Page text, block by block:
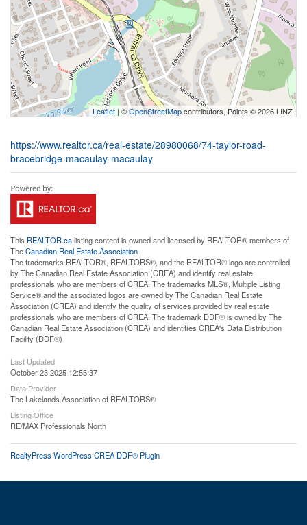
Leaflet | ©OpenStreetMapcontributors, Points © 2026 LINZ
https://www.realtor.ca/real-estate/28980068/74-taylor-road-
bracebridge-macaulay-macaulay
This REALTOR.calisting content is owned and licensed by REALTOR® members of
TheCanadian Real Estate Association
The trademarks REALTOR®, REALTORS®, and the REALTOR® logo are controlled
by The Canadian Real Estate Association (CREA) and identify real estate
professionals who are members of CREA. The trademarks MLS®, Multiple Listing
Service® and the associated logos are owned by The Canadian Real Estate
Association (CREA) and identify the quality of services provided by real estate
professionals who are members of CREA. The trademark DDF® is owned by The
Canadian Real Estate Association (CREA) and identifies CREA's Data Distribution
Facility (DDF®)
Last Updated
October 23 2025 12:55:37
Data Provider
The Lakelands Association of REALTORS®
Listing Office
RE/MAX Professionals North
RealtyPress WordPress CREA DDF® Plugin